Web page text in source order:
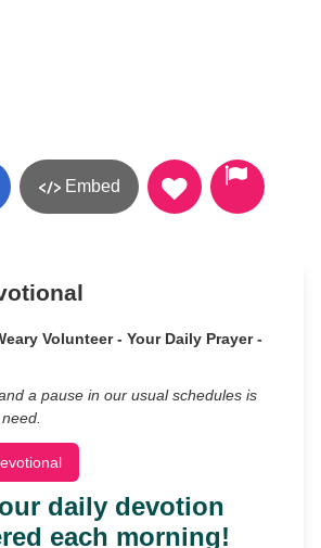
Embed
Volunteer - Your Daily Prayer -
a pause in our usual schedules is